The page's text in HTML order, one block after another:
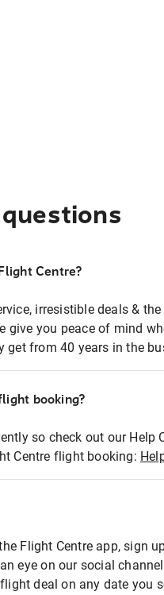
Centre?
irresistible deals &
give you peace of mind
get from 40 years in the
booking?
so check out our Help
Centre flight booking:
Flight Centre app, sign
eye on our social
deal on any date you